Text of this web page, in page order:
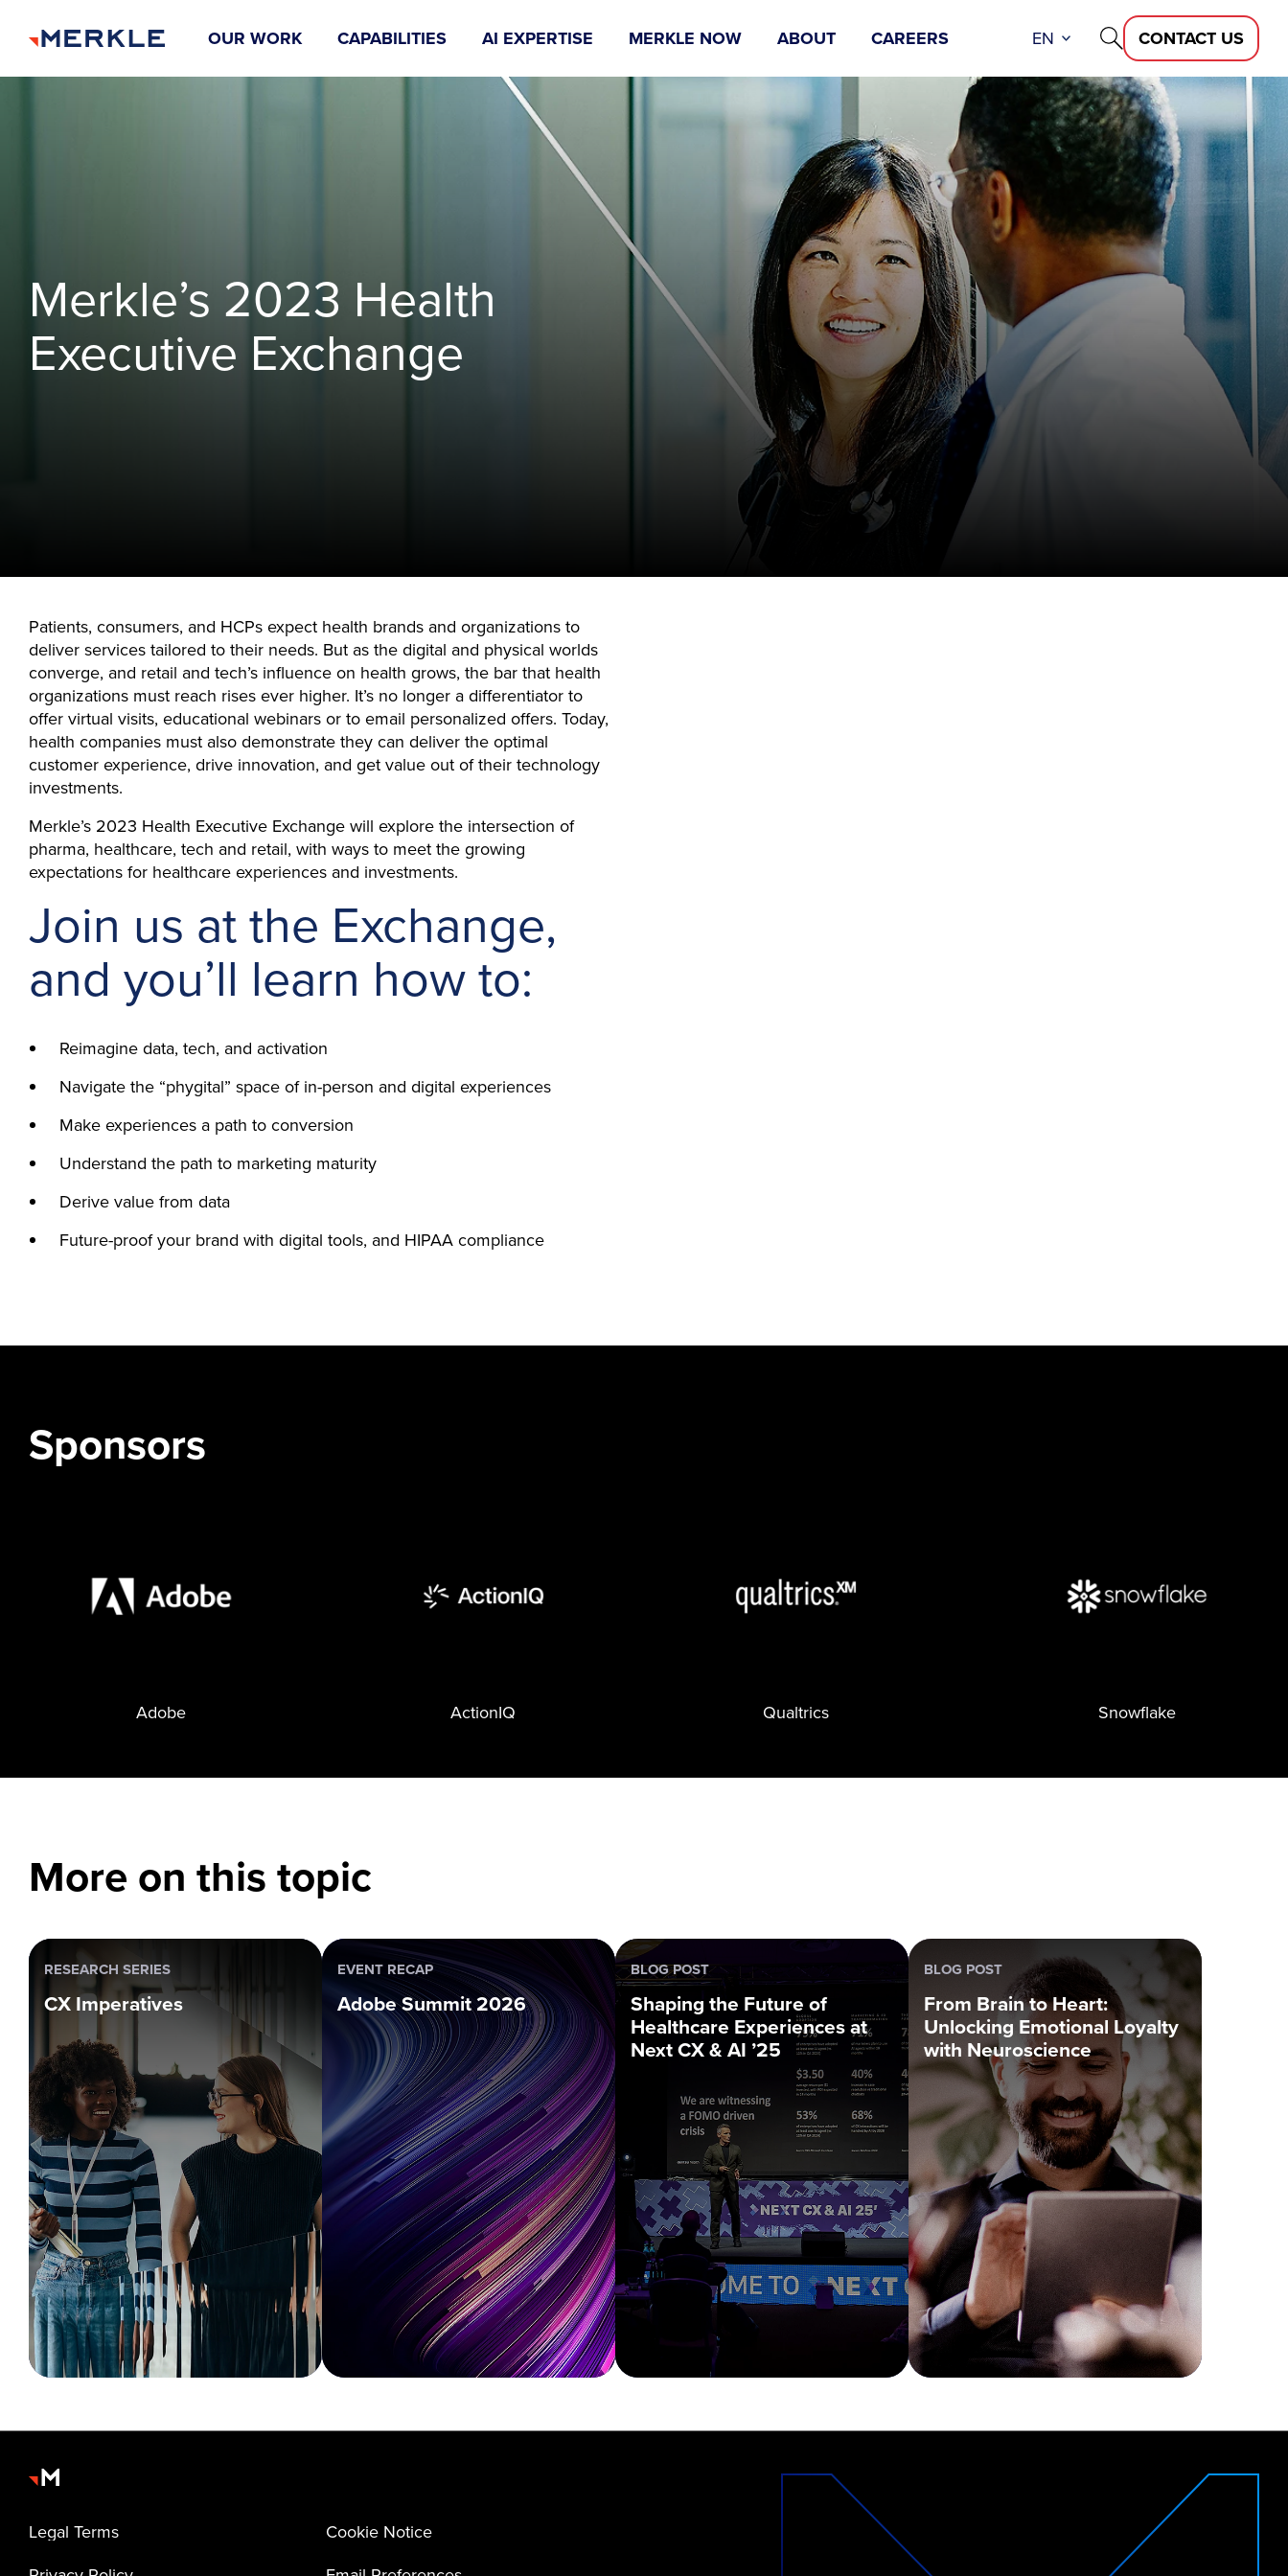
OUR WORK CAPABILITIES AI EXPERTISE MERKLE NOW ABOUT CAREERS EN CONTACT US
Merkle’s 2023 Health
Executive Exchange
Patients, consumers, and HCPs expect health brands and organizations to
deliver services tailored to their needs. But as the digital and physical worlds
converge, and retail and tech’s influence on health grows, the bar that health
organizations must reach rises ever higher. It’s no longer a differentiator to
offer virtual visits, educational webinars or to email personalized offers. Today,
health companies must also demonstrate they can deliver the optimal
customer experience, drive innovation, and get value out of their technology
investments.
Merkle’s 2023 Health Executive Exchange will explore the intersection of
pharma, healthcare, tech and retail, with ways to meet the growing
expectations for healthcare experiences and investments.
Join us at the Exchange,
and you’ll learn how to:
Reimagine data, tech, and activation
Navigate the “phygital” space of in-person and digital experiences
Make experiences a path to conversion
Understand the path to marketing maturity
Derive value from data
Future-proof your brand with digital tools, and HIPAA compliance
Sponsors
Adobe ActionIQ Qualtrics Snowflake
More on this topic
RESEARCH SERIES
CX Imperatives
EVENT RECAP
Adobe Summit 2026
BLOG POST
Shaping the Future of
Healthcare Experiences at
Next CX & AI ’25
BLOG POST
From Brain to Heart:
Unlocking Emotional Loyalty
with Neuroscience
Legal Terms
Cookie Notice